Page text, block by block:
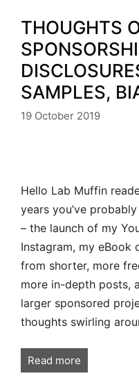
THOUGHTS
SAMPLES,
19 October 2019
Hello Lab Muffin
years you’ve
– the launch of my
Instagram, my eBook
from shorter, more
more in-depth posts,
larger sponsored
thoughts swirling
Read more